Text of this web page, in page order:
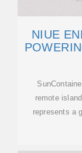
NIUE
remote
represents a